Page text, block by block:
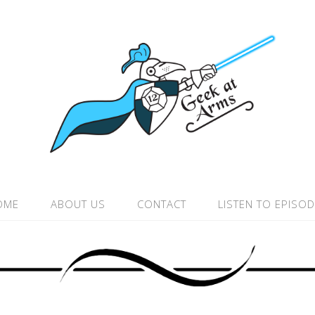
ABOUT US CONTACT LISTEN TO